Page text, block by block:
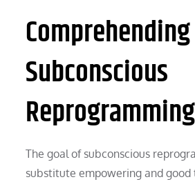
Comprehending
Subconscious
Reprogramming
The goal of subconscious
substitute empowering and